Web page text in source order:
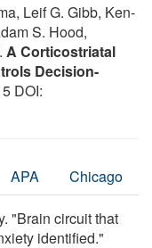
Leif G. Gibb, Ken-
S. Hood,
A Corticostriatal
Decision-
DOI:
APA Chicago
"Brain circuit that
identified."